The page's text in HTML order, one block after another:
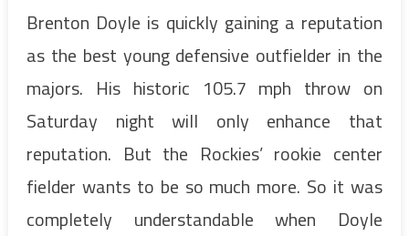
Brenton Doyle is quickly gaining a reputation
as the best young defensive outfielder in the
majors. His historic 105.7 mph throw on
Saturday night will only enhance that
reputation. But the Rockies’ rookie center
fielder wants to be so much more. So it was
completely understandable when Doyle